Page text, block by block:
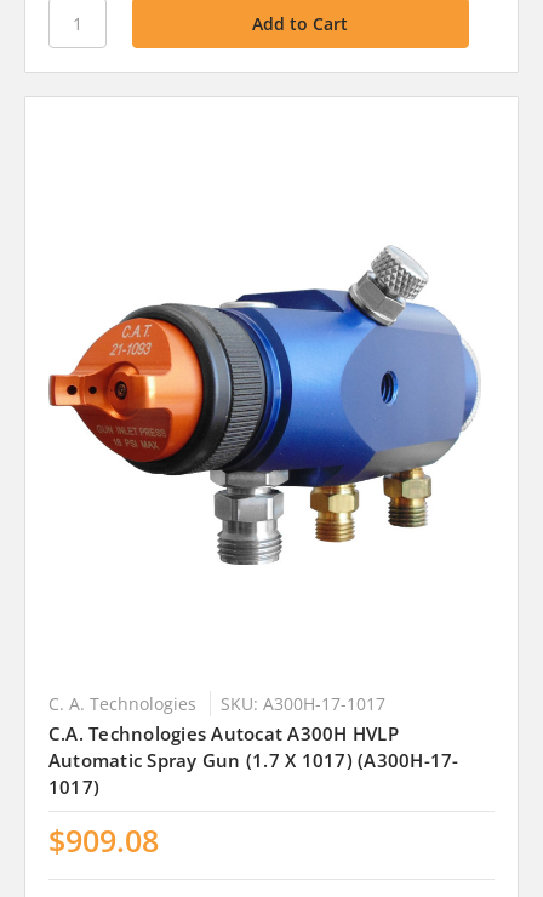
C. A. Technologies SKU: A300H-17-1017
C.A. Technologies Autocat A300H HVLP
Automatic Spray Gun (1.7 X 1017) (A300H-17-
1017)
$909.08